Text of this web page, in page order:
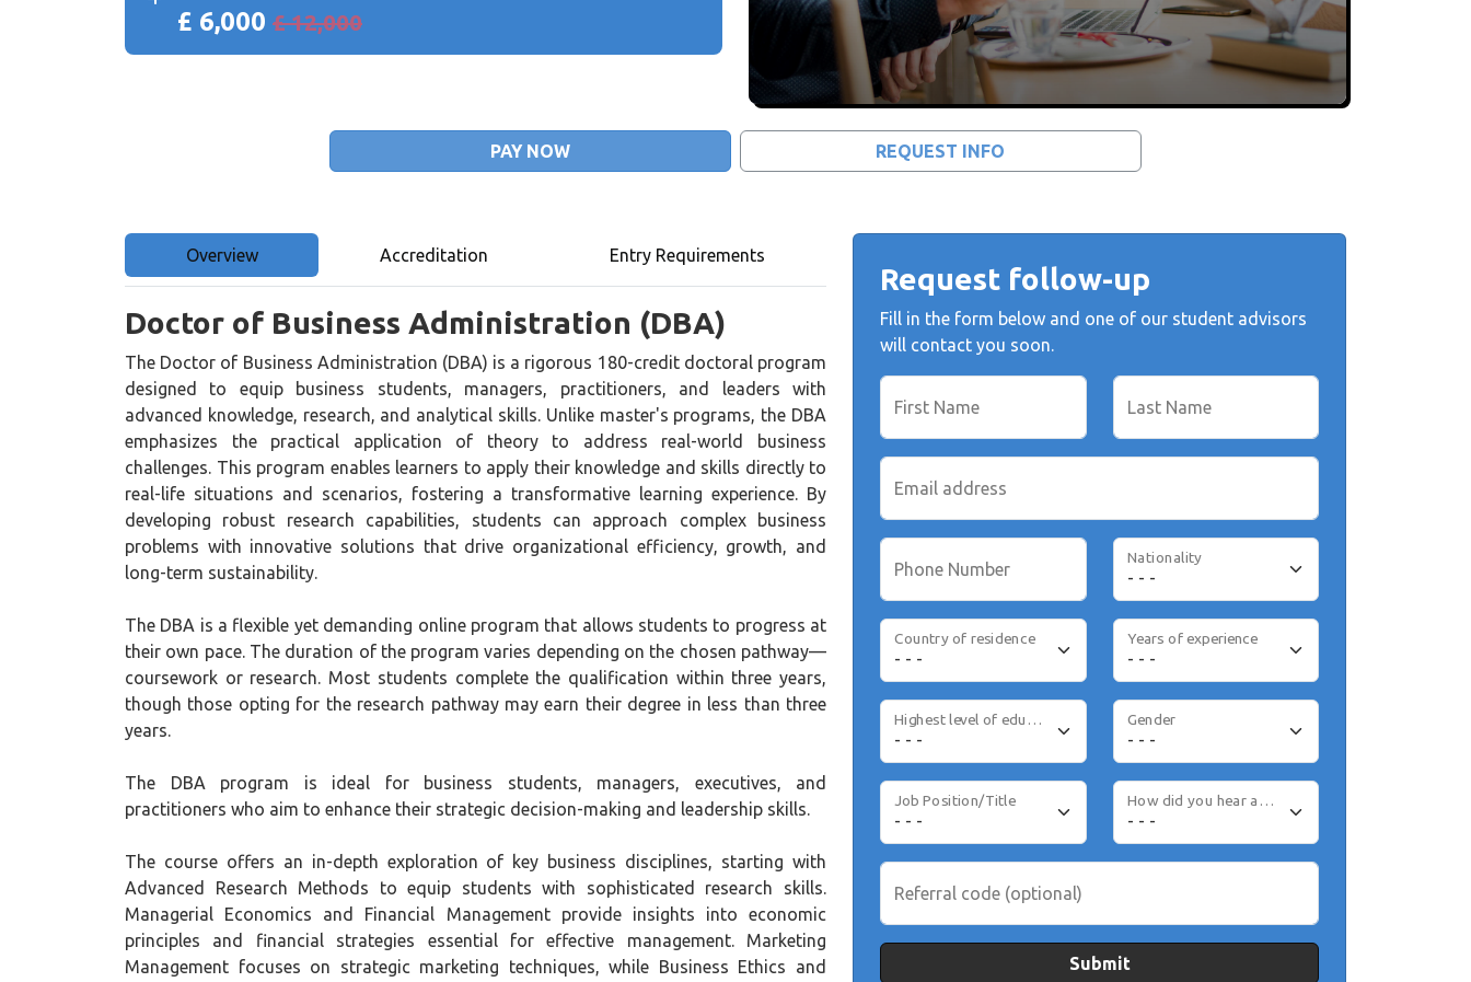
£ 6,000 £ 12,000
PAY NOW REQUEST INFO
Overview Accreditation Entry Requirements
Doctor of Business Administration (DBA)
The Doctor of Business Administration (DBA) is a rigorous 180-credit doctoral program
designed to equip business students, managers, practitioners, and leaders with
advanced knowledge, research, and analytical skills. Unlike master's programs, the DBA
emphasizes the practical application of theory to address real-world business
challenges. This program enables learners to apply their knowledge and skills directly to
real-life situations and scenarios, fostering a transformative learning experience. By
developing robust research capabilities, students can approach complex business
problems with innovative solutions that drive organizational efficiency, growth, and
long-term sustainability.
The DBA is a flexible yet demanding online program that allows students to progress at
their own pace. The duration of the program varies depending on the chosen pathway—
coursework or research. Most students complete the qualification within three years,
though those opting for the research pathway may earn their degree in less than three
years.
The DBA program is ideal for business students, managers, executives, and
practitioners who aim to enhance their strategic decision-making and leadership skills.
The course offers an in-depth exploration of key business disciplines, starting with
Advanced Research Methods to equip students with sophisticated research skills.
Managerial Economics and Financial Management provide insights into economic
principles and financial strategies essential for effective management. Marketing
Management focuses on strategic marketing techniques, while Business Ethics and
Request follow-up
Fill in the form below and one of our student advisors
will contact you soon.
First Name Last Name
Email address
Phone Number
Nationality
Country of residence Years of experience
Highest level of education Gender
Job Position/Title How did you hear about us
Referral code (optional)
Submit